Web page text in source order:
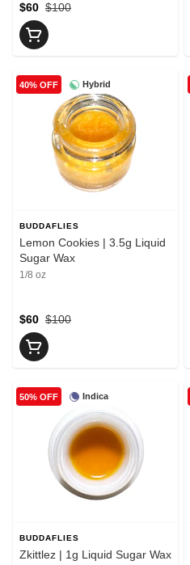
$100
$60
Hybrid
40% OFF
BUDDAFLIES
Lemon Cookies | 3.5g Liquid
Sugar Wax
1/8 oz
$100
$60
Indica
50% OFF
BUDDAFLIES
Zkittlez | 1g Liquid Sugar Wax